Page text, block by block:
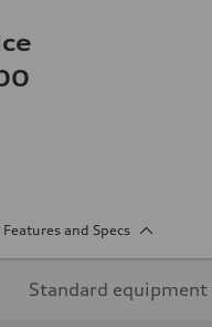
Features and Specs
Standard equipment